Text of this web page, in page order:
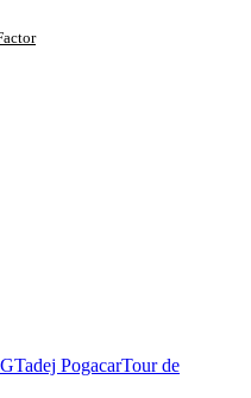
Tadej PogacarTour de